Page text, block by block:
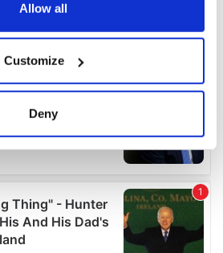
about your geographical
be accurate to within several
your personal data is processed
in thedetails section.
content and ads, to
and to analyse our traffic.
Allow all
Customize
Deny